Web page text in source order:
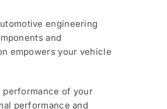
engineering
and
empowers your vehicle
performance of your
performance and